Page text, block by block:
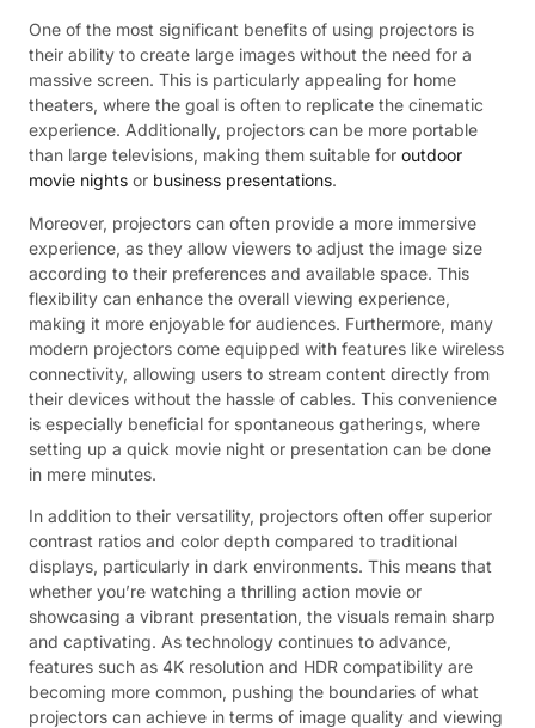
One of the most significant benefits of using projectors is
their ability to create large images without the need for a
massive screen. This is particularly appealing for home
theaters, where the goal is often to replicate the cinematic
experience. Additionally, projectors can be more portable
than large televisions, making them suitable for outdoor
movie nights or business presentations.
Moreover, projectors can often provide a more immersive
experience, as they allow viewers to adjust the image size
according to their preferences and available space. This
flexibility can enhance the overall viewing experience,
making it more enjoyable for audiences. Furthermore, many
modern projectors come equipped with features like wireless
connectivity, allowing users to stream content directly from
their devices without the hassle of cables. This convenience
is especially beneficial for spontaneous gatherings, where
setting up a quick movie night or presentation can be done
in mere minutes.
In addition to their versatility, projectors often offer superior
contrast ratios and color depth compared to traditional
displays, particularly in dark environments. This means that
whether you’re watching a thrilling action movie or
showcasing a vibrant presentation, the visuals remain sharp
and captivating. As technology continues to advance,
features such as 4K resolution and HDR compatibility are
becoming more common, pushing the boundaries of what
projectors can achieve in terms of image quality and viewing